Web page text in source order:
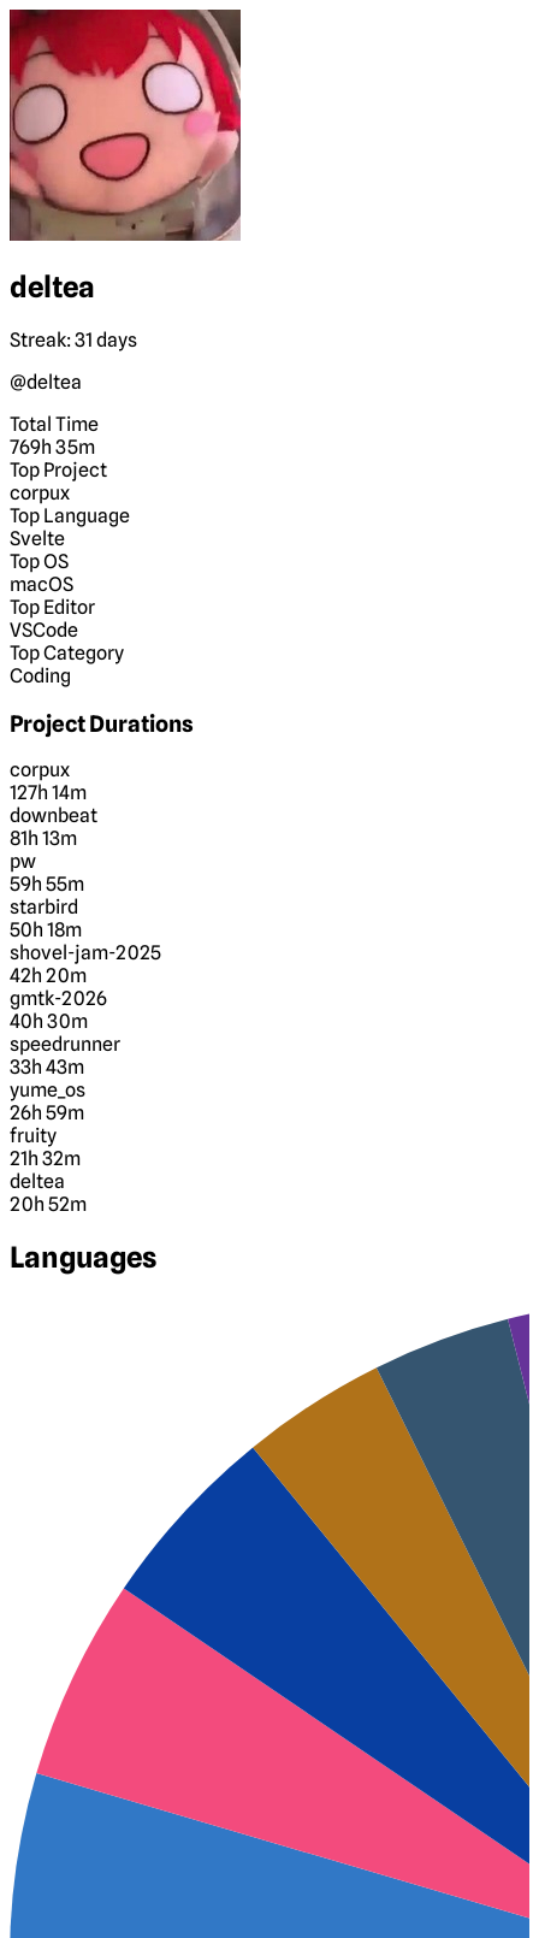
deltea
Streak: 31 days
@deltea
Total Time
769h 35m
Top Project
corpux
Top Language
Svelte
Top OS
macOS
Top Editor
VSCode
Top Category
Coding
Project Durations
corpux
127h 14m
downbeat
81h 13m
pw
59h 55m
starbird
50h 18m
shovel-jam-2025
42h 20m
gmtk-2026
40h 30m
speedrunner
33h 43m
yume_os
26h 59m
fruity
21h 32m
deltea
20h 52m
Languages